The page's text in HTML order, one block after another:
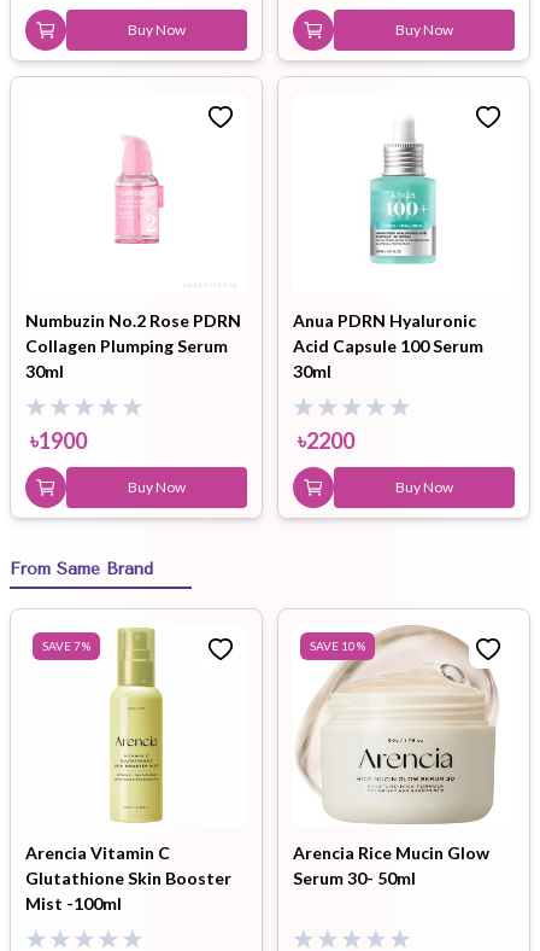
Buy Now Buy Now
Numbuzin No.2 Rose PDRN
Collagen Plumping Serum
30ml
৳1900
Buy Now
Anua PDRN Hyaluronic
Acid Capsule 100 Serum
30ml
৳2200
Buy Now
From Same Brand
SAVE7%
Arencia Vitamin C
Glutathione Skin Booster
Mist -100ml
SAVE 10%
Arencia Rice Mucin Glow
Serum 30- 50ml